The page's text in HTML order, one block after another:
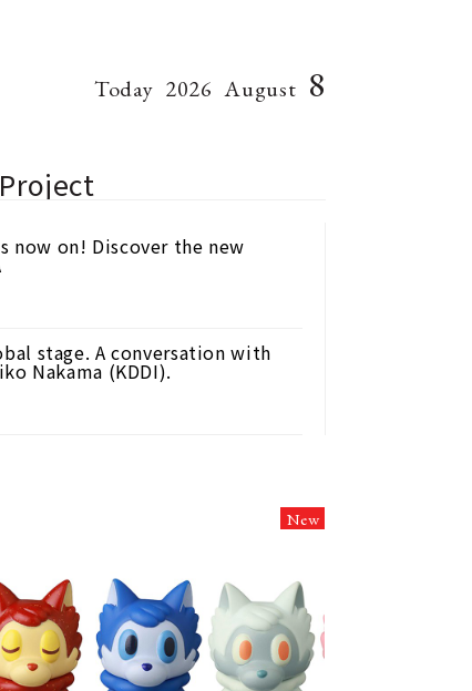
Today 2026 August 8
now on! Discover the new
stage. A conversation with
Nakama (KDDI).
New